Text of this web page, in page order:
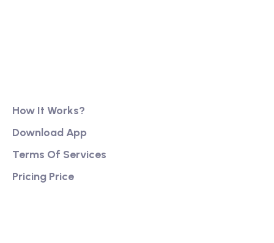
How It Works?
Download App
Terms Of Services
Pricing Price